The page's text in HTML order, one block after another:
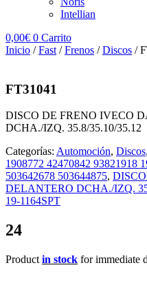
Intellian
0,00€ 0 Carrito
Inicio /Fast /Frenos /Discos /
FT31041
DISCO DE FRENO IVECO
DCHA./IZQ. 35.8/35.10/35.12
Categorías: Automoción, Discos,
1908772 42470842 93821918
503642678 503644875,
DELANTERO DCHA./IZQ.
19-1164SPT
24
Product in stock for immediate